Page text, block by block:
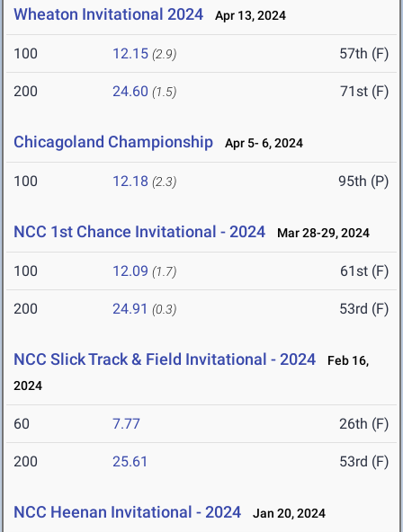
Wheaton Invitational 2024 Apr 13, 2024
100 12.15 (2.9) 57th (F)
200 24.60 (1.5) 71st (F)
Chicagoland Championship Apr 5- 6, 2024
100 12.18 (2.3) 95th (P)
NCC 1st Chance Invitational - 2024 Mar 28-29, 2024
100 12.09 (1.7) 61st (F)
200 24.91 (0.3) 53rd (F)
NCC Slick Track & Field Invitational - 2024
Feb 16,
2024
60 7.77 26th (F)
200 25.61 53rd (F)
NCC Heenan Invitational - 2024 Jan 20, 2024